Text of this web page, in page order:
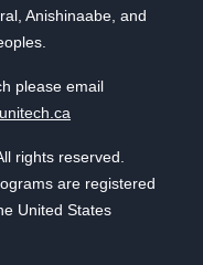
Anishinaabe, and
please email
rights reserved.
are registered
United States